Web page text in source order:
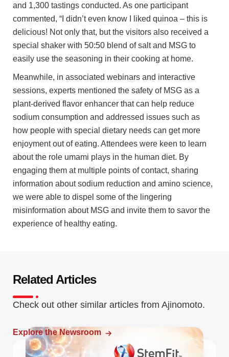
and 1,300 tastings conducted. As one participant
commented, “I didn’t even know I liked quinoa – this is
delicious! Not only that, but the visitors also received a
special shaker with 50:50 blend of salt and MSG to
easily use the seasoning in their cooking at home.
Meanwhile, in associated webinars and interactive
sessions, experts mentioned the safety of MSG as a
plant-derived flavor enhancer that can help reduce
sodium consumption and addressed issues such as
how people with special dietary needs can get more
enjoyment out of eating. Attendees were keen to learn
about the role umami plays in the human diet. By
engaging them at multiple points of contact, sharing
information about sodium reduction and amino science,
we were able to dispel some of the lingering
misinformation about MSG and invite them to savor the
experience of healthy eating.
Related Articles
Check out other similar articles from Ajinomoto.
Explore the Newsroom